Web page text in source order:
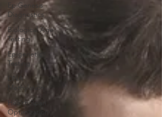
EpiGenesis
Diagnostics
Biological Age
Testing
Epigenetic
Testing
DNA
Methylation
Health Span
Optimization